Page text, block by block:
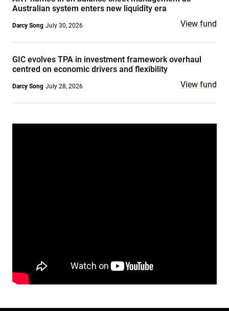
Australian system enters new liquidity era
Darcy Song July 30, 2026 View fund
GIC evolves TPA in investment framework overhaul
centred on economic drivers and flexibility
Darcy Song July 28, 2026 View fund